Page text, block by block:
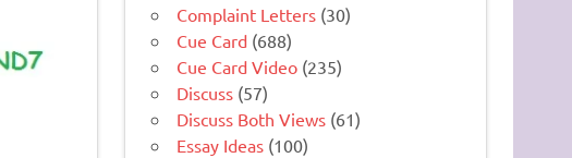
Complaint Letters (30)
Cue Card (688)
Cue Card Video (235)
Discuss (57)
Discuss Both Views (61)
Essay Ideas (100)